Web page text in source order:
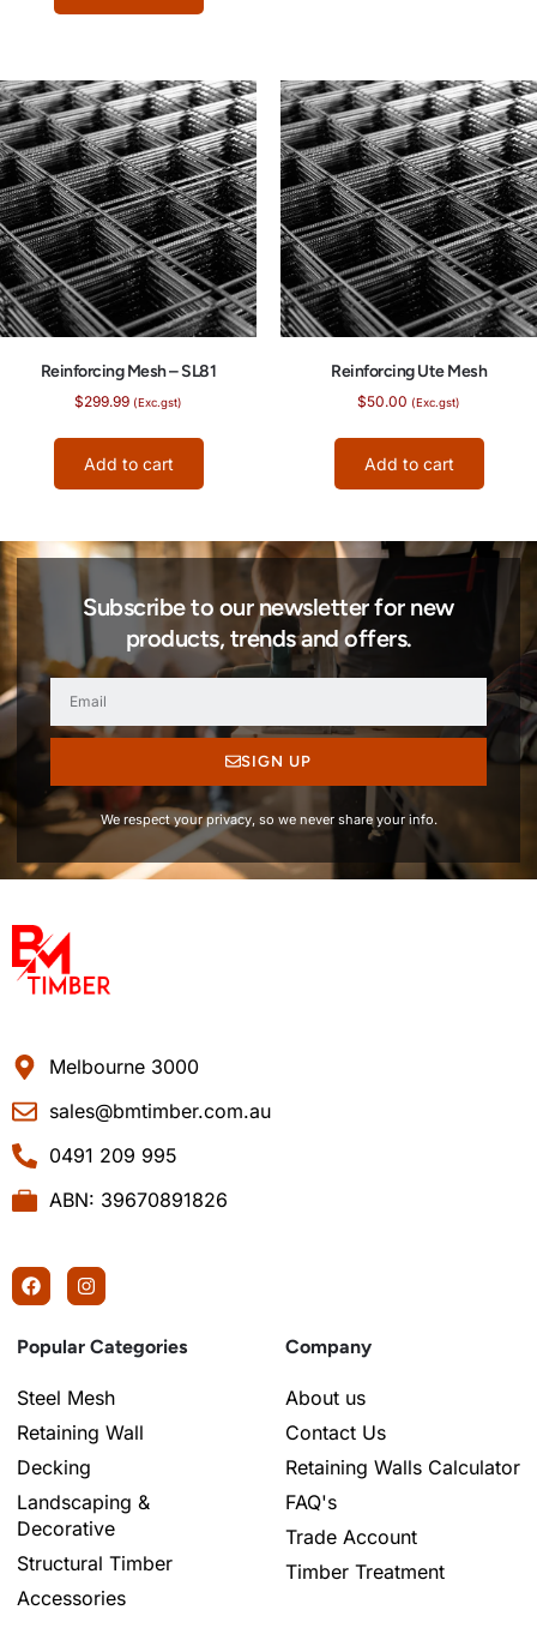
Reinforcing Mesh – SL81
$299.99 (Exc.gst)
Add to cart
Reinforcing Ute Mesh
$50.00 (Exc.gst)
Add to cart
Subscribe to our newsletter for new
products, trends and offers.
SIGN UP
We respect your privacy, so we never share your info.
Melbourne 3000
sales@bmtimber.com.au
0491 209 995
ABN: 39670891826
Popular Categories
Steel Mesh
Retaining Wall
Decking
Landscaping &
Decorative
Structural Timber
Accessories
Company
About us
Contact Us
Retaining Walls Calculator
FAQ's
Trade Account
Timber Treatment